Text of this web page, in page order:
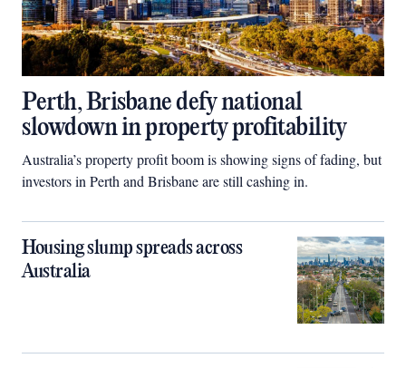
Perth, Brisbane defy national
slowdown in property profitability
Australia’s property profit boom is showing signs of fading, but
investors in Perth and Brisbane are still cashing in.
Housing slump spreads across
Australia